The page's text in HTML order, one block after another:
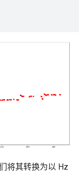
将其转换为以 Hz